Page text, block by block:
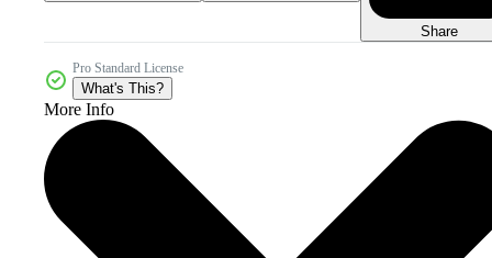
Share
Pro Standard License
What's This?
More Info